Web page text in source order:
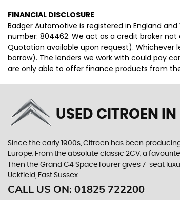
FINANCIAL DISCLOSURE
Badger Automotive is registered in England
number: 804462. We act as a credit broker
Quotation available upon request).
borrow). The lenders we work with could pay
are only able to offer finance products from
USED CITROEN
Since the early 1900s, Citroen has been
Europe. From the absolute classic 2CV, a
Then the Grand C4 SpaceTourer gives 7-seat
Uckfield, East Sussex
CALL US ON: 01825 722200